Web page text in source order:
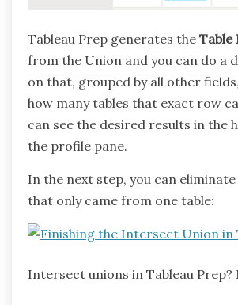
Tableau Prep generates the Table
from the Union and you can do a
on that, grouped by all other
how many tables that exact row
can see the desired results in the
the profile pane.
In the next step, you can
that only came from one table:
Intersect unions in Tableau Prep?